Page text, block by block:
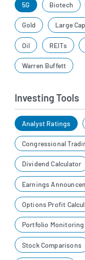
5G Biotech
Gold Large Cap
Oil REITs
Warren Buffett
Investing Tools
Analyst Ratings
Congressional
Dividend Calculator
Earnings
Options Profit
Portfolio Monitoring
Stock Comparisons